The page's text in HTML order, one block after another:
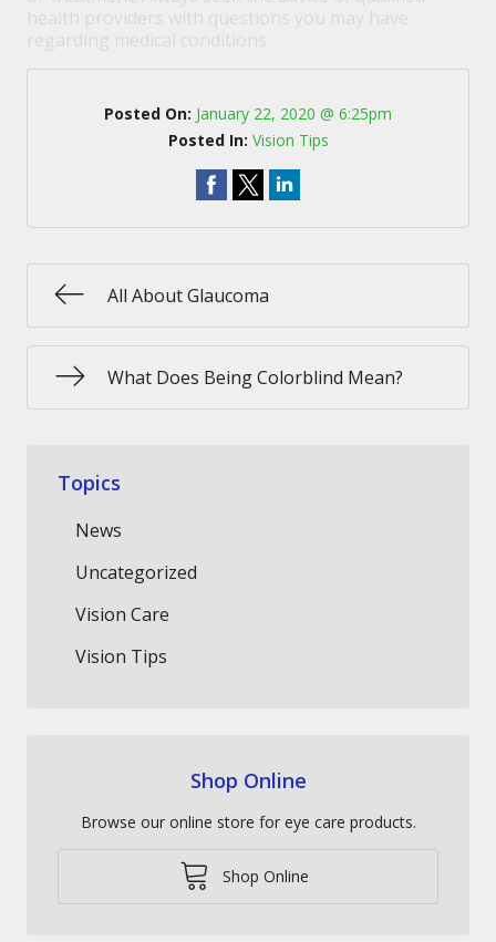
Posted On: January 22, 2020 @ 6:25pm
Posted In: Vision Tips
All About Glaucoma
What Does Being Colorblind Mean?
Topics
News
Uncategorized
Vision Care
Vision Tips
Shop Online
Browse our online store for eye care products.
Shop Online